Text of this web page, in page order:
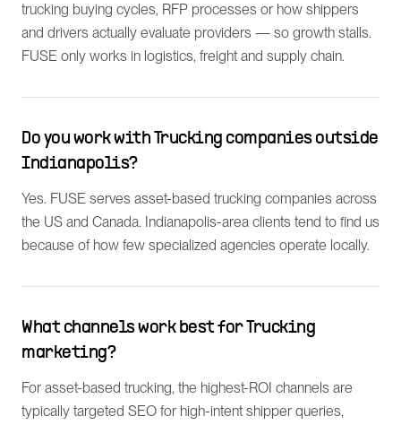
trucking buying cycles, RFP processes or how shippers
and drivers actually evaluate providers — so growth stalls.
FUSE only works in logistics, freight and supply chain.
Do you work with Trucking companies outside
Indianapolis?
Yes. FUSE serves asset-based trucking companies across
the US and Canada. Indianapolis-area clients tend to find us
because of how few specialized agencies operate locally.
What channels work best for Trucking
marketing?
For asset-based trucking, the highest-ROI channels are
typically targeted SEO for high-intent shipper queries,